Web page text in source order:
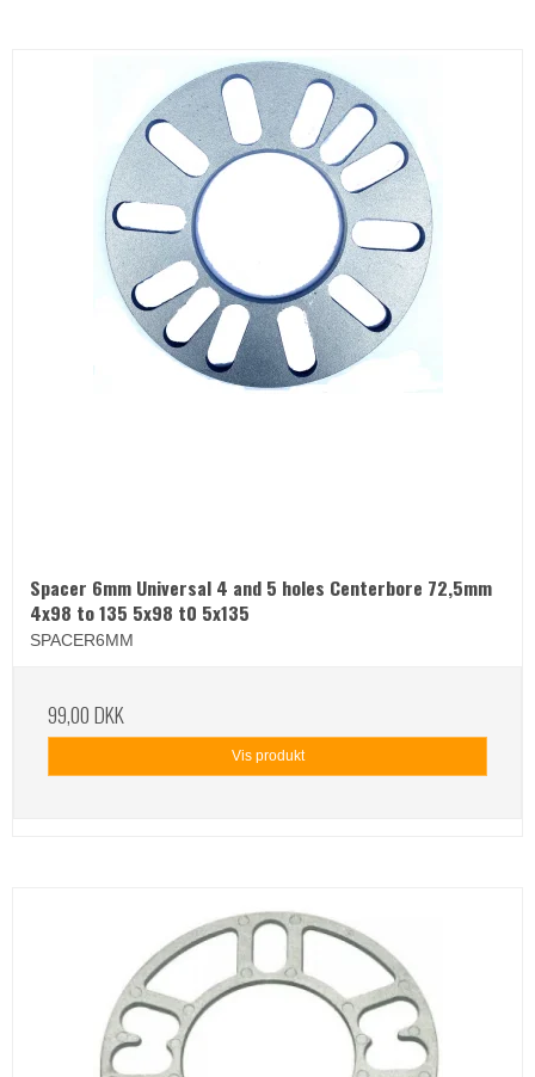
Spacer 6mm Universal 4 and 5 holes Centerbore 72,5mm
4x98 to 135 5x98 t0 5x135
SPACER6MM
99,00 DKK
Vis produkt